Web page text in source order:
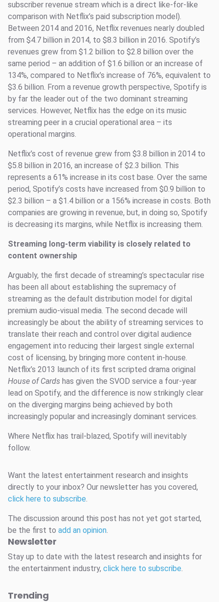
subscriber revenue stream which is a direct like-for-like
comparison with Netflix’s paid subscription model).
Between 2014 and 2016, Netflix revenues nearly doubled
from $4.7 billion in 2014, to $8.3 billion in 2016. Spotify’s
revenues grew from $1.2 billion to $2.8 billion over the
same period – an addition of $1.6 billion or an increase of
134%, compared to Netflix’s increase of 76%, equivalent to
$3.6 billion. From a revenue growth perspective, Spotify is
by far the leader out of the two dominant streaming
services. However, Netflix has the edge on its music
streaming peer in a crucial operational area – its
operational margins.
Netflix’s cost of revenue grew from $3.8 billion in 2014 to
$5.8 billion in 2016, an increase of $2.3 billion. This
represents a 61% increase in its cost base. Over the same
period, Spotify’s costs have increased from $0.9 billion to
$2.3 billion – a $1.4 billion or a 156% increase in costs. Both
companies are growing in revenue, but, in doing so, Spotify
is decreasing its margins, while Netflix is increasing them.
Streaming long-term viability is closely related to
content ownership
Arguably, the first decade of streaming’s spectacular rise
has been all about establishing the supremacy of
streaming as the default distribution model for digital
premium audio-visual media. The second decade will
increasingly be about the ability of streaming services to
translate their reach and control over digital audience
engagement into reducing their largest single external
cost of licensing, by bringing more content in-house.
Netflix’s 2013 launch of its first scripted drama original
House of Cards has given the SVOD service a four-year
lead on Spotify, and the difference is now strikingly clear
on the diverging margins being achieved by both
increasingly popular and increasingly dominant services.
Where Netflix has trail-blazed, Spotify will inevitably
follow.
Want the latest entertainment research and insights
directly to your inbox? Our newsletter has you covered,
click here to subscribe.
The discussion around this post has not yet got started,
be the first to add an opinion.
Newsletter
Stay up to date with the latest research and insights for
the entertainment industry, click here to subscribe.
Trending